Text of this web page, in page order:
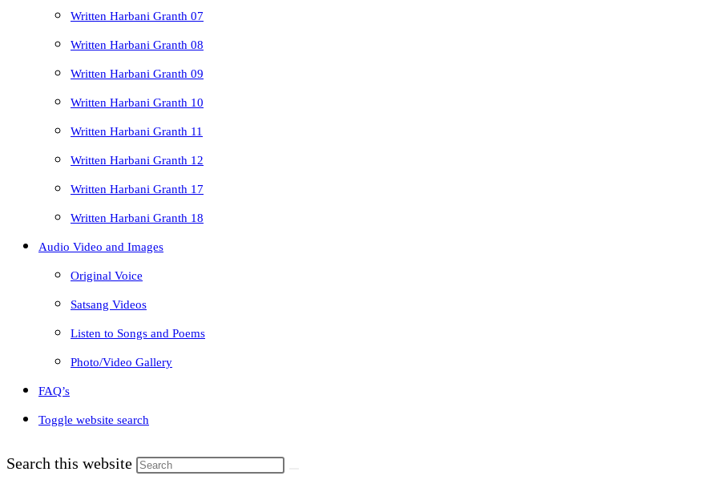
Written Harbani Granth 07
Written Harbani Granth 08
Written Harbani Granth 09
Written Harbani Granth 10
Written Harbani Granth 11
Written Harbani Granth 12
Written Harbani Granth 17
Written Harbani Granth 18
Audio Video and Images
Original Voice
Satsang Videos
Listen to Songs and Poems
Photo/Video Gallery
FAQ’s
Toggle website search
Search this website